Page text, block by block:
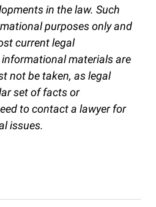
in the law. Such
purposes only and
current legal
materials are
not be taken, as legal
set of facts or
to contact a lawyer for
issues.